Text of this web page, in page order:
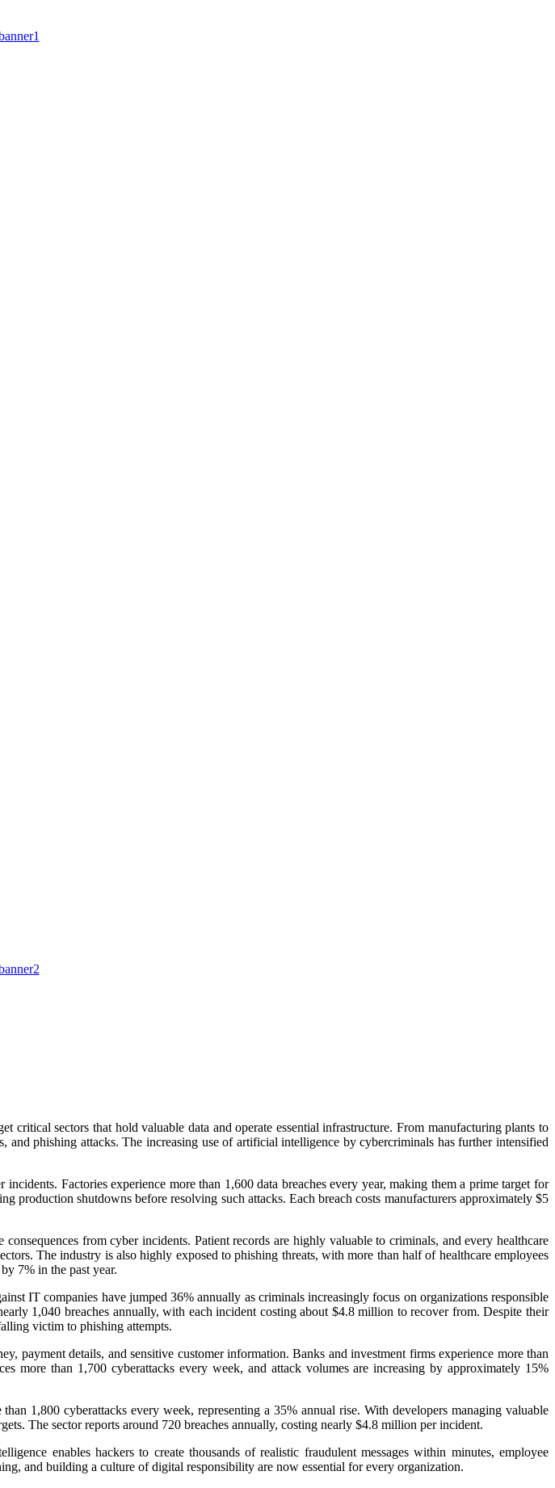
critical sectors that hold valuable data and operate essential infrastructure. From manufacturing plants to
phishing attacks. The increasing use of artificial intelligence by cybercriminals has further intensified
Factories experience more than 1,600 data breaches every year, making them a prime target for
shutdowns before resolving such attacks. Each breach costs manufacturers approximately $5
from cyber incidents. Patient records are highly valuable to criminals, and every healthcare
The industry is also highly exposed to phishing threats, with more than half of healthcare employees
7% in the past year.
IT companies have jumped 36% annually as criminals increasingly focus on organizations responsible
1,040 breaches annually, with each incident costing about $4.8 million to recover from. Despite their
victim to phishing attempts.
payment details, and sensitive customer information. Banks and investment firms experience more than
more than 1,700 cyberattacks every week, and attack volumes are increasing by approximately 15%
1,800 cyberattacks every week, representing a 35% annual rise. With developers managing valuable
The sector reports around 720 breaches annually, costing nearly $4.8 million per incident.
enables hackers to create thousands of realistic fraudulent messages within minutes, employee
and building a culture of digital responsibility are now essential for every organization.